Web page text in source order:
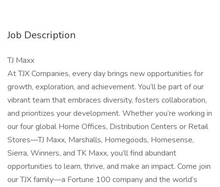
Job Description
TJ Maxx
At TJX Companies, every day brings new opportunities for
growth, exploration, and achievement. You’ll be part of our
vibrant team that embraces diversity, fosters collaboration,
and prioritizes your development. Whether you’re working in
our four global Home Offices, Distribution Centers or Retail
Stores—TJ Maxx, Marshalls, Homegoods, Homesense,
Sierra, Winners, and TK Maxx, you’ll find abundant
opportunities to learn, thrive, and make an impact. Come join
our TJX family—a Fortune 100 company and the world’s